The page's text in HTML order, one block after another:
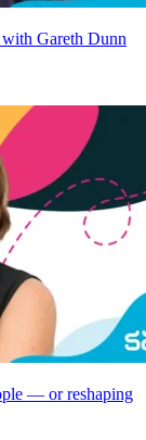
Gareth Dunn
— or reshaping